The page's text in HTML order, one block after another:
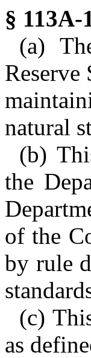
§
(a)
natural
(b)
the
of the
by rule
(c)
as